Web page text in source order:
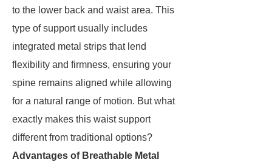
to the lower back and waist area. This
type of support usually includes
integrated metal strips that lend
flexibility and firmness, ensuring your
spine remains aligned while allowing
for a natural range of motion. But what
exactly makes this waist support
different from traditional options?
Advantages of Breathable Metal